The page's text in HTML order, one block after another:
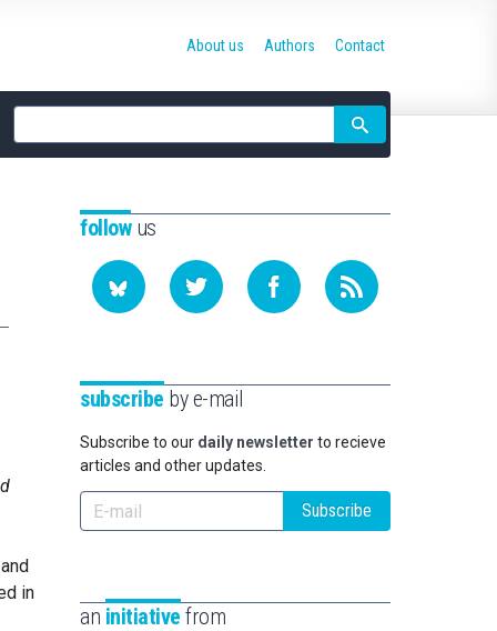
Site
search
About us Authors Contact
in
followus
subscribe by e-mail
Subscribe to our daily newsletter to recieve
articles and other updates.
Subscribe
an initiative from